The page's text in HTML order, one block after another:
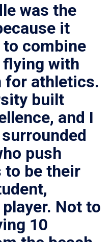
was the
it
to combine
with
for athletics.
built
and I
surrounded
push
to be their
Not to
10